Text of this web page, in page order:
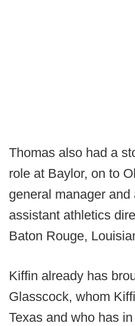
Thomas also had a
role at Baylor, on to
general manager
assistant athletics
Baton Rouge,
Kiffin already has
Glasscock, whom
Texas and who has